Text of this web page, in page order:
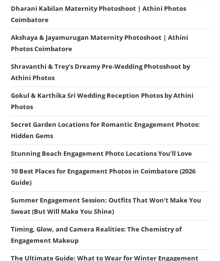
Dharani Kabilan Maternity Photoshoot | Athini Photos
Coimbatore
Akshaya & Jayamurugan Maternity Photoshoot | Athini
Photos Coimbatore
Shravanthi & Trey’s Dreamy Pre-Wedding Photoshoot by
Athini Photos
Gokul & Karthika Sri Wedding Reception Photos by Athini
Photos
Secret Garden Locations for Romantic Engagement Photos:
Hidden Gems
Stunning Beach Engagement Photo Locations You’ll Love
10 Best Places for Engagement Photos in Coimbatore (2026
Guide)
Summer Engagement Session: Outfits That Won’t Make You
Sweat (But Will Make You Shine)
Timing, Glow, and Camera Realities: The Chemistry of
Engagement Makeup
The Ultimate Guide: What to Wear for Winter Engagement